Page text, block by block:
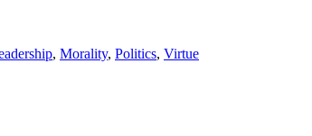
, Morality, Politics, Virtue